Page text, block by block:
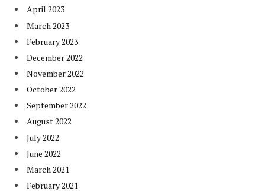
April 2023
March 2023
February 2023
December 2022
November 2022
October 2022
September 2022
August 2022
July 2022
June 2022
March 2021
February 2021